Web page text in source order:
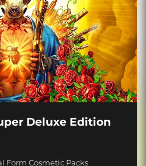
Deluxe Edition
Form Cosmetic Packs